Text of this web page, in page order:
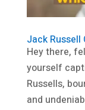
Jack Russell
Hey there,
yourself
Russells,
and